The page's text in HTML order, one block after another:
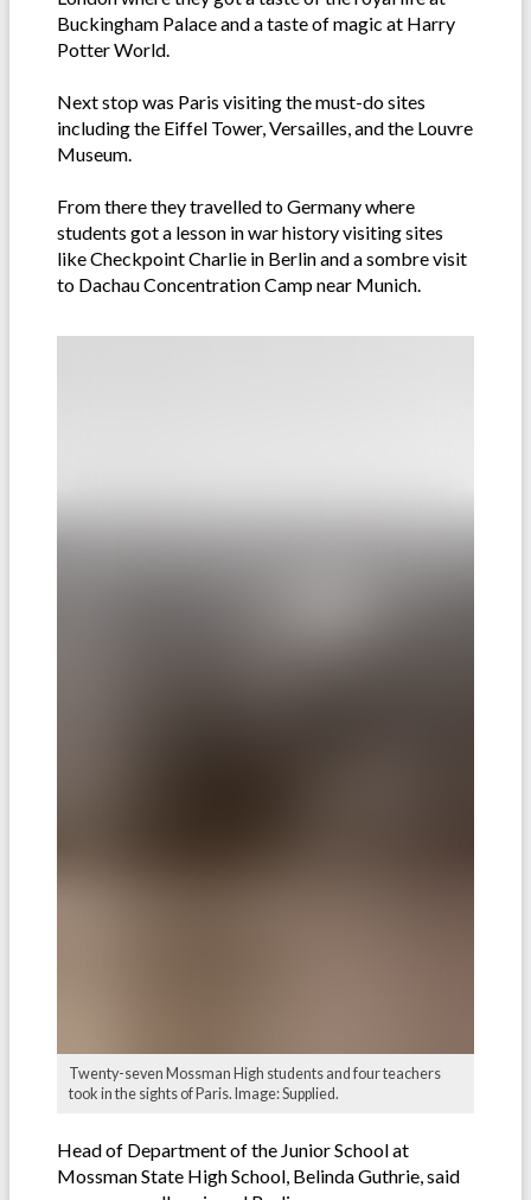
Buckingham Palace and a taste of magic at Harry
Potter World.
Next stop was Paris visiting the must-do sites
including the Eiffel Tower, Versailles, and the Louvre
Museum.
From there they travelled to Germany where
students got a lesson in war history visiting sites
like Checkpoint Charlie in Berlin and a sombre visit
to Dachau Concentration Camp near Munich.
Twenty-seven Mossman High students and four teachers
took in the sights of Paris. Image: Supplied.
Head of Department of the Junior School at
Mossman State High School, Belinda Guthrie, said